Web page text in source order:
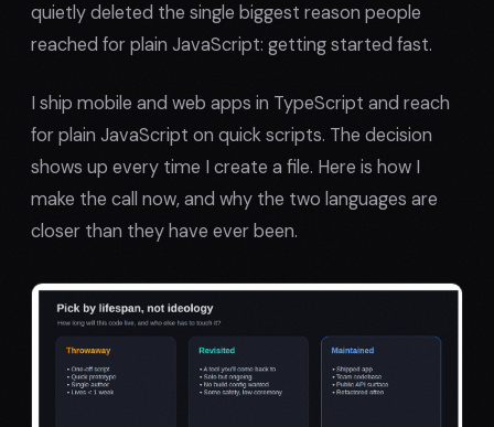
quietly deleted the single biggest reason people
reached for plain JavaScript: getting started fast.
I ship mobile and web apps in TypeScript and reach
for plain JavaScript on quick scripts. The decision
shows up every time I create a file. Here is how I
make the call now, and why the two languages are
closer than they have ever been.